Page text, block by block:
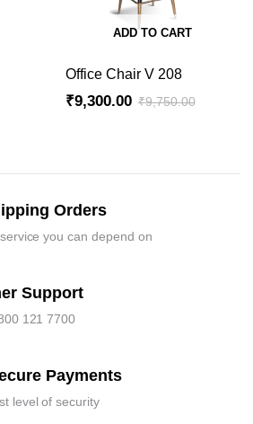
ADD TO CART
Office Chair V 208
₹9,750.00
₹9,300.00
Orders
you can depend on
Support
121 7700
Payments
level of security